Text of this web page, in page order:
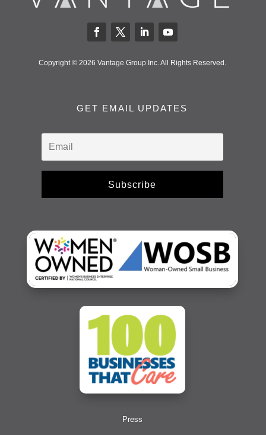
Copyright © 2026 Vantage Group Inc. All Rights Reserved.
GET EMAIL UPDATES
Subscribe
Press